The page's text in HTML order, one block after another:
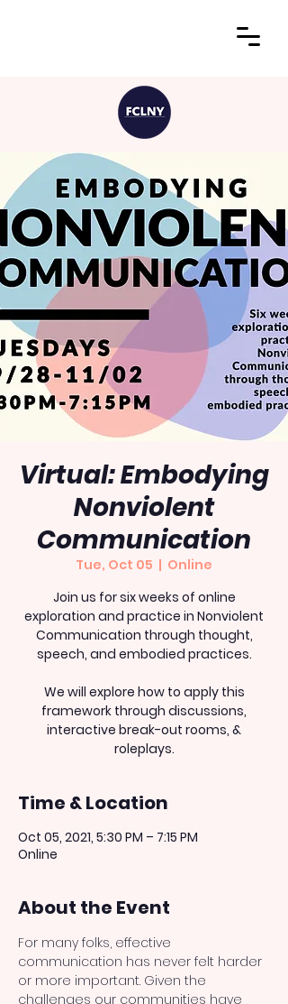
Virtual: Embodying
Nonviolent
Communication
Tue, Oct 05
  |
Online
Join us for six weeks of online
exploration and practice in Nonviolent
Communication through thought,
speech, and embodied practices.
We will explore how to apply this
framework through discussions,
interactive break-out rooms, &
roleplays.
Time & Location
Oct 05, 2021, 5:30 PM – 7:15 PM
Online
About the Event
For many folks, effective
communication has never felt harder
or more important. Given the
challenges our communities have